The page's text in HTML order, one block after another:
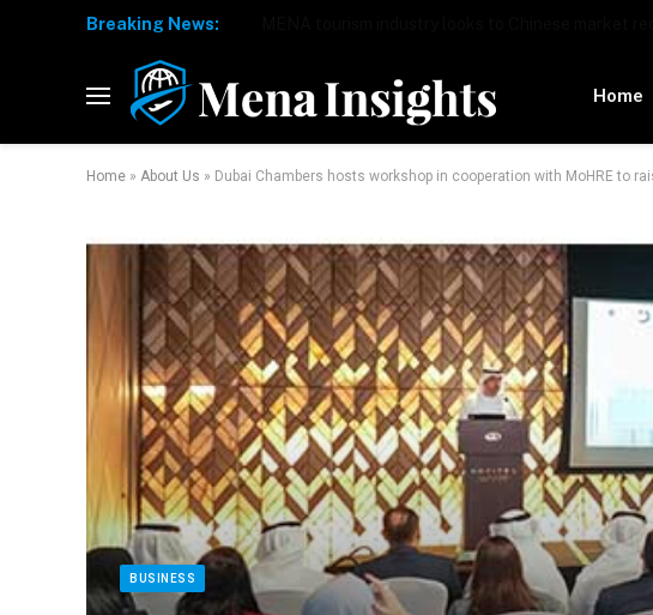
Breaking News:
Home
Home » About Us » Dubai Chambers hosts workshop in cooperation with MoHRE to
BUSINESS